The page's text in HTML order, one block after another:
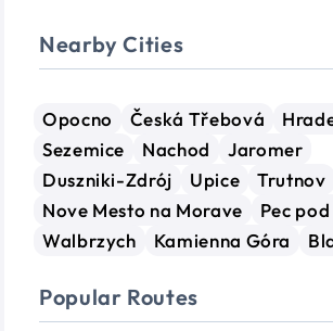
Nearby Cities
Opocno Česká Třebová
Sezemice
Nachod
Jaromer
Duszniki-Zdrój
Upice Trutnov
Nove Mesto na Morave
Pec
Walbrzych
Kamienna Góra
Popular Routes